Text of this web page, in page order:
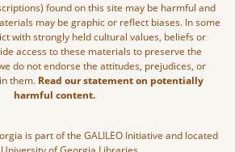
found on this site may be harmful and
may be graphic or reflect biases. In some
with strongly held cultural values, beliefs or
access to these materials to preserve the
do not endorse the attitudes, prejudices, or
them. Read our statement on potentially
harmful content.
is part of the GALILEO Initiative and located